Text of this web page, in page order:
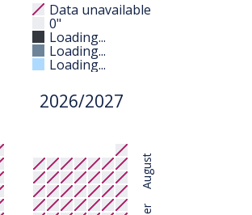
Data unavailable
0"
Loading...
Loading...
Loading...
2026/2027
August